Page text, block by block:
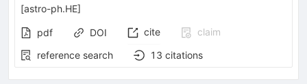
[astro-ph.HE]
pdf DOI cite
claim
reference search
13 citations